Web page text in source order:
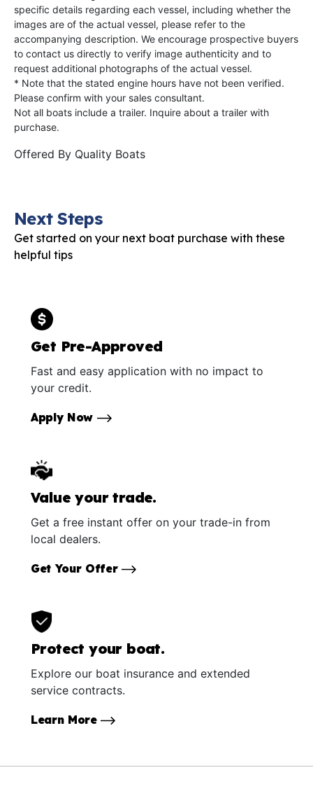
specific details regarding each vessel, including whether the
images are of the actual vessel, please refer to the
accompanying description. We encourage prospective buyers
to contact us directly to verify image authenticity and to
request additional photographs of the actual vessel.
* Note that the stated engine hours have not been verified.
Please confirm with your sales consultant.
Not all boats include a trailer. Inquire about a trailer with
purchase.
Offered By Quality Boats
Next Steps
Get started on your next boat purchase with these
helpful tips
Get Pre-Approved
Fast and easy application with no impact to
your credit.
Apply Now
Value your trade.
Get a free instant offer on your trade-in from
local dealers.
Get Your Offer
Protect your boat.
Explore our boat insurance and extended
service contracts.
Learn More